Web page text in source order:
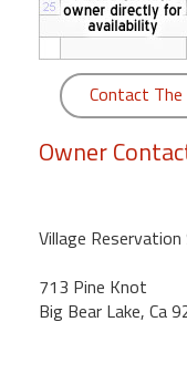
Kamaole
Royale
Maui
Kihei
Contact The
Owner
Village Reservation
713 Pine Knot
Big Bear Lake, Ca